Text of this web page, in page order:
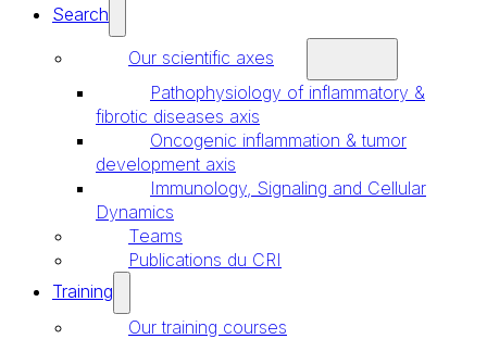
Search
Our scientific axes
Pathophysiology of inflammatory &
fibrotic diseases axis
Oncogenic inflammation & tumor
development axis
Immunology, Signaling and Cellular
Dynamics
Teams
Publications du CRI
Training
Our training courses